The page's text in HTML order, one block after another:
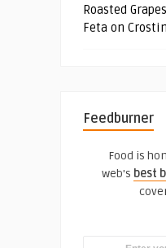
Roasted
Feta on
Feedburner
Food is
web's best